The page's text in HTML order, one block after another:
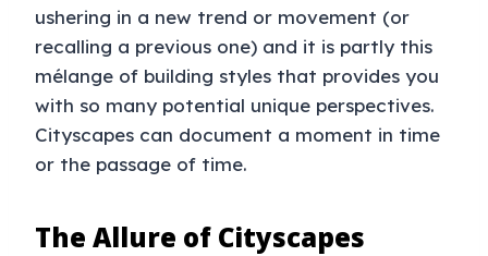
ushering in a new trend or movement (or
recalling a previous one) and it is partly this
mélange of building styles that provides you
with so many potential unique perspectives.
Cityscapes can document a moment in time
or the passage of time.
The Allure of Cityscapes